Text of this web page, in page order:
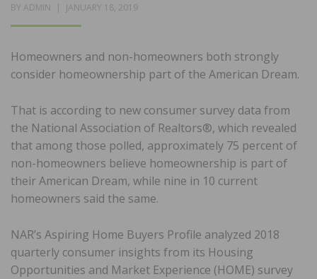
BY ADMIN
POSTED
JANUARY 18, 2019
Homeowners and non-homeowners both strongly
consider homeownership part of the American Dream.
That is according to new consumer survey data from
the National Association of Realtors®, which revealed
that among those polled, approximately 75 percent of
non-homeowners believe homeownership is part of
their American Dream, while nine in 10 current
homeowners said the same.
NAR’s Aspiring Home Buyers Profile analyzed 2018
quarterly consumer insights from its Housing
Opportunities and Market Experience (HOME) survey